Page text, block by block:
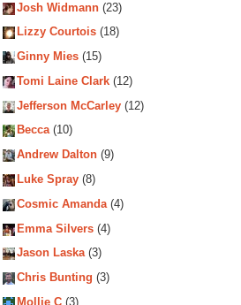
Josh Widmann (23)
Lizzy Courtois (18)
Ginny Mies (15)
Tomi Laine Clark (12)
Jefferson McCarley (12)
Becca(10)
Andrew Dalton (9)
Luke Spray (8)
Cosmic Amanda(4)
Emma Silvers (4)
Jason Laska(3)
Chris Bunting (3)
Mollie C (3)